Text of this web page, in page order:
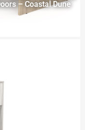
– Coastal Dune